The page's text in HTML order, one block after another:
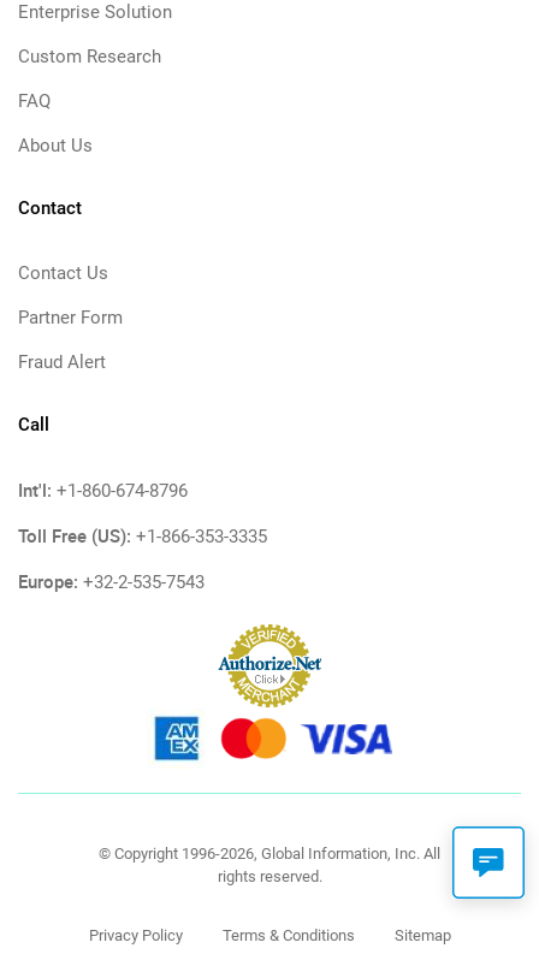
Enterprise Solution
Custom Research
FAQ
About Us
Contact
Contact Us
Partner Form
Fraud Alert
Call
Int'l: +1-860-674-8796
Toll Free (US): +1-866-353-3335
Europe: +32-2-535-7543
© Copyright 1996-2026, Global Information, Inc. All
rights reserved.
Privacy Policy Terms & Conditions Sitemap